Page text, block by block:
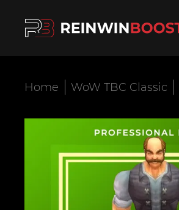
Home WoW TBC Classic